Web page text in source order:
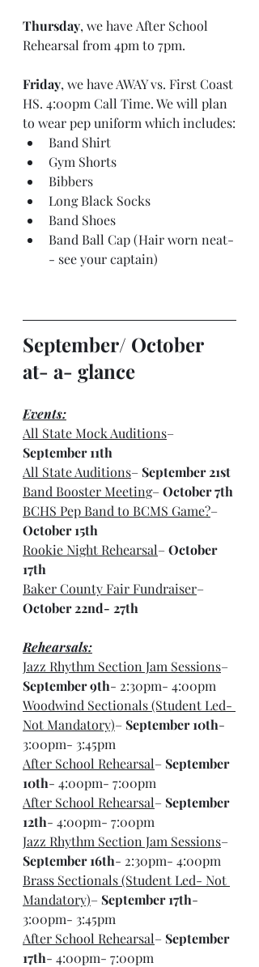
Thursday, we have After School
Rehearsal from 4pm to 7pm.
Friday, we have AWAY vs. First Coast
HS. 4:00pm Call Time. We will plan
to wear pep uniform which includes:
Band Shirt
Gym Shorts
Bibbers
Long Black Socks
Band Shoes
Band Ball Cap (Hair worn neat-
- see your captain)
September/ October
at- a- glance
Events:
All State Mock Auditions–
September 11th
All State Auditions– September 21st
Band Booster Meeting– October 7th
BCHS Pep Band to BCMS Game?–
October 15th
Rookie Night Rehearsal– October
17th
Baker County Fair Fundraiser–
October 22nd- 27th
Rehearsals:
Jazz Rhythm Section Jam Sessions–
September 9th- 2:30pm- 4:00pm
Woodwind Sectionals (Student Led-
Not Mandatory)– September 10th-
3:00pm- 3:45pm
After School Rehearsal– September
10th- 4:00pm- 7:00pm
After School Rehearsal– September
12th- 4:00pm- 7:00pm
Jazz Rhythm Section Jam Sessions–
September 16th- 2:30pm- 4:00pm
Brass Sectionals (Student Led- Not
Mandatory)– September 17th-
3:00pm- 3:45pm
After School Rehearsal– September
17th- 4:00pm- 7:00pm